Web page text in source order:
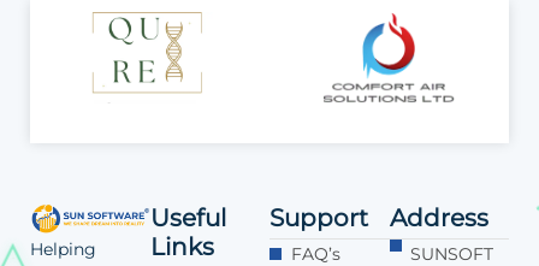
Helping
Useful
Links
Support
FAQ’s
Address
SUNSOFT